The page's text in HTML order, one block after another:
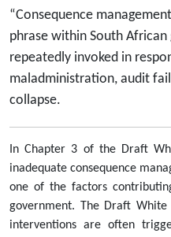
“Consequence
phrase within South
repeatedly invoked in
maladministration, audit
collapse.
In Chapter 3 of the Draft
inadequate consequence
one of the factors
government. The Draft
interventions are often